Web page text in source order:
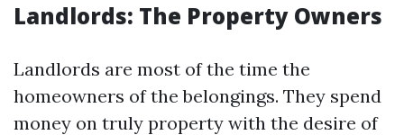
Landlords: The Property Owners
Landlords are most of the time the
homeowners of the belongings. They spend
money on truly property with the desire of